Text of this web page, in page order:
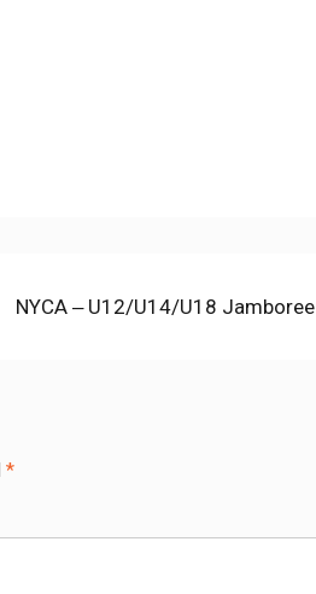
Next
NYCA ‒ U12/U14/U18 Jamboree
*